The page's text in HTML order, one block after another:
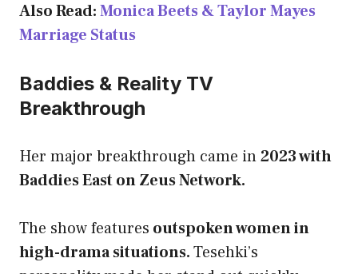
Also Read:Monica Beets & Taylor Mayes
Marriage Status
Baddies & Reality TV
Breakthrough
Her major breakthrough came in2023 with
Baddies East on Zeus Network.
The show features outspoken women in
high-drama situations.Tesehki’s